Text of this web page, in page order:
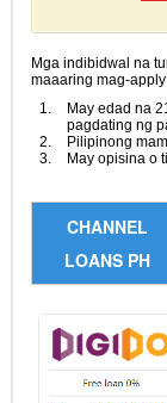
Mga indibidwal na
maaaring mag-
May edad na
pagdating ng
Pilipinong
May opisina o
CHANNEL
LOANS PH